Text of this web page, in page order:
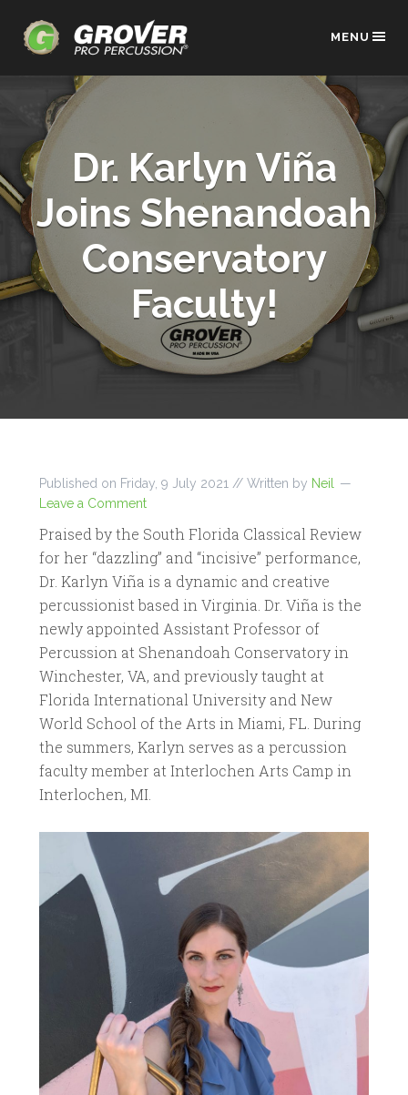
MENU
Dr. Karlyn Viña
Joins Shenandoah
Conservatory
Faculty!
Published on Friday, 9 July 2021 // Written by Neil
Leave a Comment
Praised by the South Florida Classical Review
for her “dazzling” and “incisive” performance,
Dr. Karlyn Viña is a dynamic and creative
percussionist based in Virginia. Dr. Viña is the
newly appointed Assistant Professor of
Percussion at Shenandoah Conservatory in
Winchester, VA, and previously taught at
Florida International University and New
World School of the Arts in Miami, FL. During
the summers, Karlyn serves as a percussion
faculty member at Interlochen Arts Camp in
Interlochen, MI.